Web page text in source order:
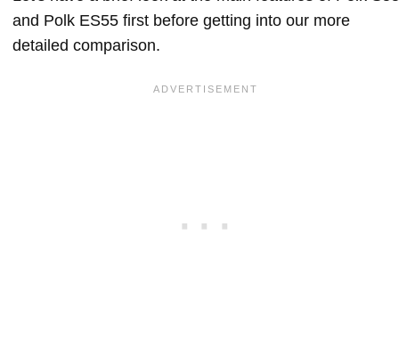
and Polk ES55 first before getting into our more
detailed comparison.